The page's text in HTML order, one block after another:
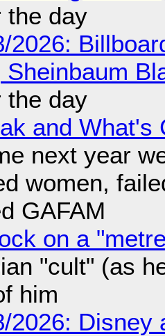
the day
2026:
the day
and What's
next year
women,
GAFAM
on a
"cult" (as
him
2026: Disney